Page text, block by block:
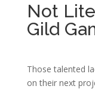
Not
Gild
Those talented
on their next